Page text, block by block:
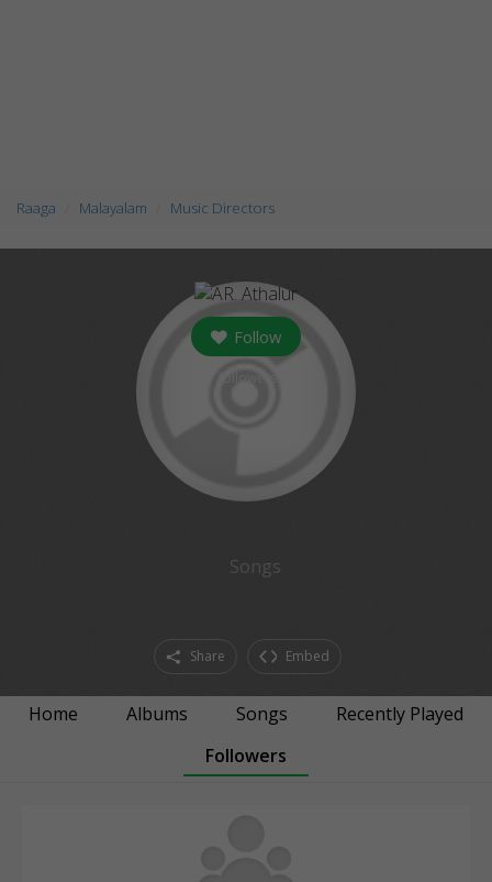
Raaga Malayalam Music Directors
Follow
Songs
Share Embed
Home Albums Songs
Recently Played
Followers